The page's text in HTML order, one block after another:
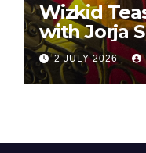
Wizkid
with Jorja
2 JULY 2026